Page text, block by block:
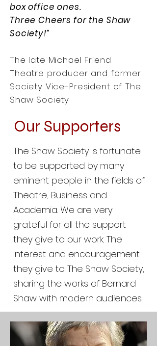
box office ones.
Three Cheers for the Shaw
Society!”
The late Michael Friend
Theatre producer and former
Society Vice-President of The
Shaw Society
Our Supporters
The Shaw Society Is fortunate
to be supported by many
eminent people in the fields of
Theatre, Business and
Academia. We are very
grateful for all the support
they give to our work. The
interest and encouragement
they give to The Shaw Society,
sharing the works of Bernard
Shaw with modern audiences.